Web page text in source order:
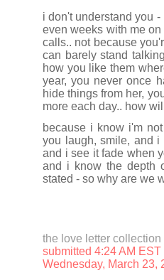
i don't understand you
even weeks with me
calls.. not because
can barely stand
how you like them
year, you never once
hide things from her,
more each day.. how
because i know i'm
you laugh, smile, and
and i see it fade when
and i know the depth
stated - so why are we
the love letter collection
submitted 4:24 AM EST
Wednesday, March 23,